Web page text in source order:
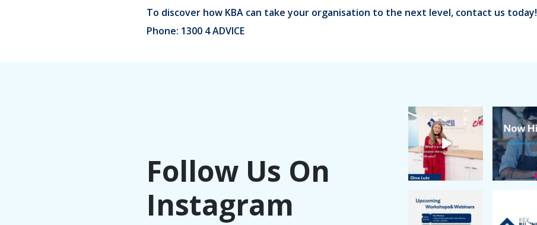
To discover how KBA can take your organisation to the next level, contact us today!
Phone: 1300 4 ADVICE
Follow Us On
Instagram